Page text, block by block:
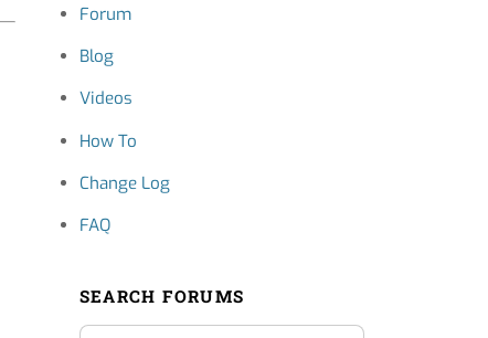
Forum
Blog
Videos
How To
Change Log
FAQ
SEARCH FORUMS